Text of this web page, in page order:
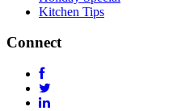
Kitchen Tips
Connect